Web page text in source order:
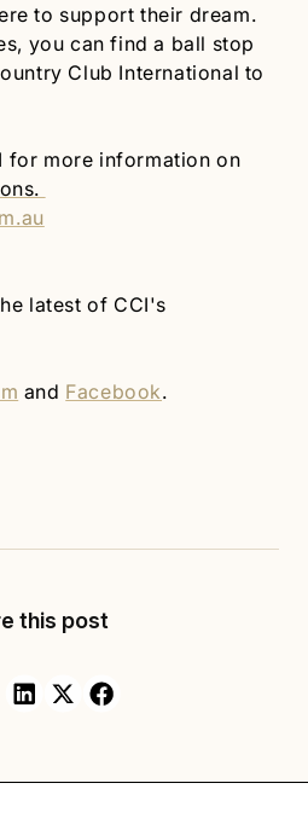
to support their dream.
you can find a ball stop
Club International to
for more information on
latest of CCI's
and Facebook.
this post
FacebookFacebook